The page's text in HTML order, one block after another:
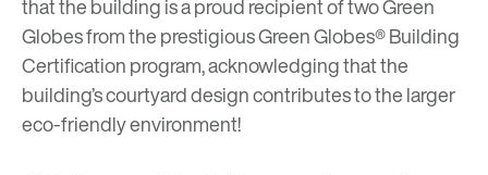
that the building is a proud recipient of two Green
Globes from the prestigious Green Globes® Building
Certification program, acknowledging that the
building’s courtyard design contributes to the larger
eco-friendly environment!